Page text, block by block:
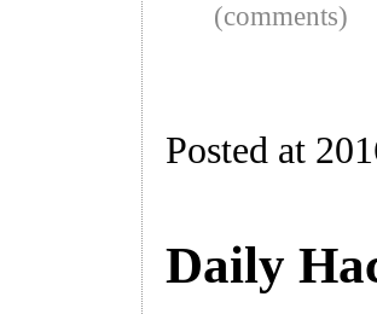
(comments)
Posted at
Daily